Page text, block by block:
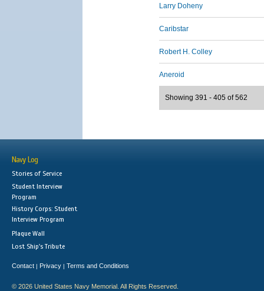
Larry Doheny
Caribstar
Robert H. Colley
Aneroid
Showing 391 - 405 of 562
Navy Log
Stories of Service
Student Interview
Program
History Corps: Student
Interview Program
Plaque Wall
Lost Ship's Tribute
Contact | Privacy | Terms and Conditions
© 2026 United States Navy Memorial. All Rights Reserved.